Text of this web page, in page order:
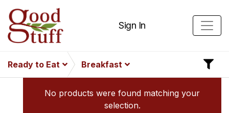
Sign In
Ready to Eat Breakfast
No products were found matching your
selection.